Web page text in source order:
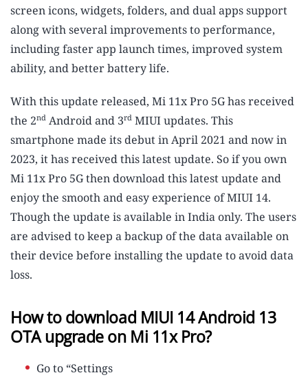
screen icons, widgets, folders, and dual apps support
along with several improvements to performance,
including faster app launch times, improved system
ability, and better battery life.
With this update released, Mi 11x Pro 5G has received
the 2nd Android and 3rd MIUI updates. This
smartphone made its debut in April 2021 and now in
2023, it has received this latest update. So if you own
Mi 11x Pro 5G then download this latest update and
enjoy the smooth and easy experience of MIUI 14.
Though the update is available in India only. The users
are advised to keep a backup of the data available on
their device before installing the update to avoid data
loss.
How to download MIUI 14 Android 13
OTA upgrade on Mi 11x Pro?
Go to “Settings